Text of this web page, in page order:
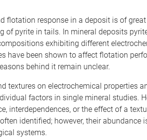
flotation response in a deposit is of
of pyrite in tails. In mineral deposits
exhibiting different
have been shown to affect flotation
behind it remain unclear.
textures on electrochemical properties
factors in single mineral studies.
interdependences, or the effect of a
identified; however, their abundance
systems.